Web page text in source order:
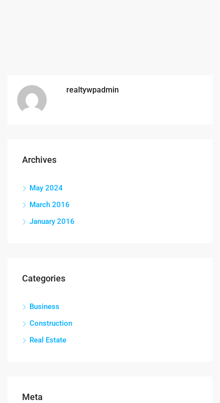
realtywpadmin
Archives
May 2024
March 2016
January 2016
Categories
Business
Construction
Real Estate
Meta